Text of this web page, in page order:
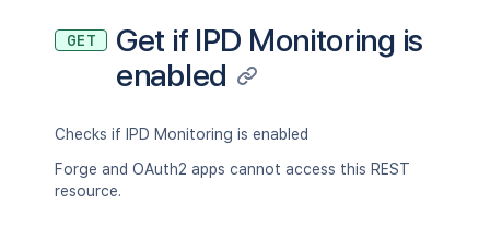
GET
Get if IPD Monitoring is
enabled
Checks if IPD Monitoring is enabled
Forge and OAuth2 apps cannot access this REST
resource.